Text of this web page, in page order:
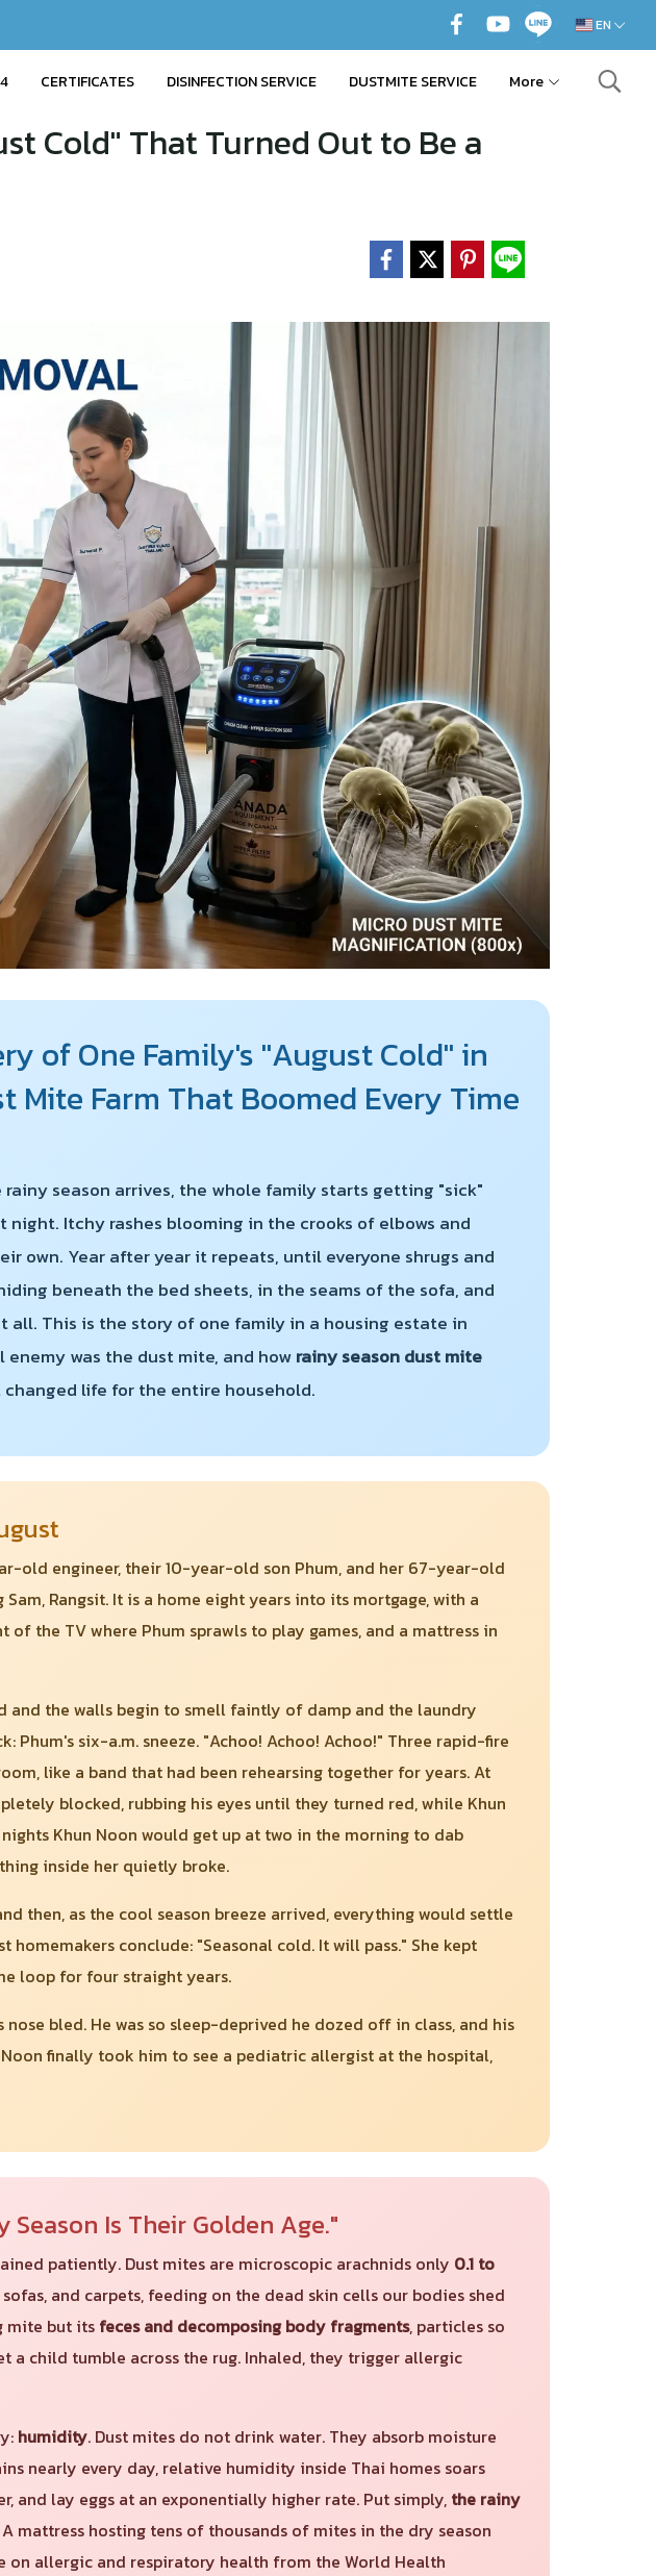
EN
CERTIFICATES DISINFECTION SERVICE DUSTMITE SERVICE More
Cold" That Turned Out to Be a
of One Family's "August Cold" in
Mite Farm That Boomed Every Time
season arrives, the whole family starts getting "sick"
Itchy rashes blooming in the crooks of elbows and
own. Year after year it repeats, until everyone shrugs and
beneath the bed sheets, in the seams of the sofa, and
This is the story of one family in a housing estate in
was the dust mite, and howrainy season dust mite
life for the entire household.
old engineer, their 10-year-old son Phum, and her 67-year-old
Rangsit. It is a home eight years into its mortgage, with a
the TV where Phum sprawls to play games, and a mattress in
and the walls begin to smell faintly of damp and the laundry
six-a.m. sneeze. "Achoo! Achoo! Achoo!" Three rapid-fire
like a band that had been rehearsing together for years. At
blocked, rubbing his eyes until they turned red, while Khun
Khun Noon would get up at two in the morning to dab
inside her quietly broke.
then, as the cool season breeze arrived, everything would settle
conclude: "Seasonal cold. It will pass." She kept
loop for four straight years.
bled. He was so sleep-deprived he dozed off in class, and his
finally took him to see a pediatric allergist at the hospital,
Is Their Golden Age."
patiently. Dust mites are microscopic arachnids only 0.1 to
and carpets, feeding on the dead skin cells our bodies shed
mite but its feces and decomposing body fragments, particles so
child tumble across the rug. Inhaled, they trigger allergic
humidity. Dust mites do not drink water. They absorb moisture
nearly every day, relative humidity inside Thai homes soars
and lay eggs at an exponentially higher rate. Put simply, the rainy
A mattress hosting tens of thousands of mites in the dry season
on allergic and respiratory health from the World Health